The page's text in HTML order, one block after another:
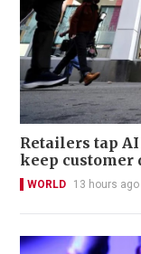
Retailers tap
keep customer
WORLD 13 hours ago